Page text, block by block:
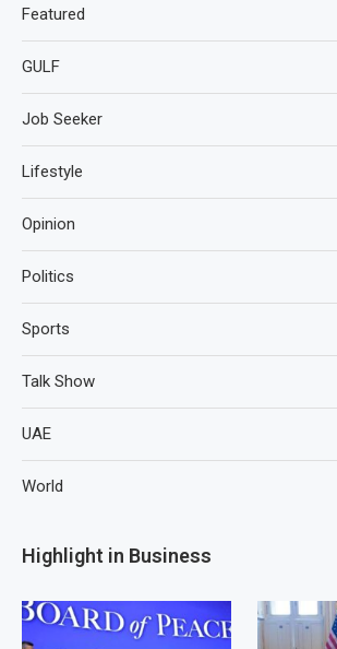
Featured
GULF
Job Seeker
Lifestyle
Opinion
Politics
Sports
Talk Show
UAE
World
Highlight in Business